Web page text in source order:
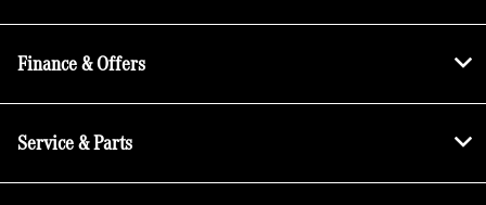
Finance & Offers
Service & Parts